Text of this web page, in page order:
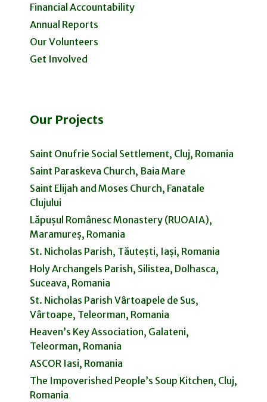
Financial Accountability
Annual Reports
Our Volunteers
Get Involved
Our Projects
Saint Onufrie Social Settlement, Cluj, Romania
Saint Paraskeva Church, Baia Mare
Saint Elijah and Moses Church, Fanatale
Clujului
Lăpușul Românesc Monastery (RUOAIA),
Maramureș, Romania
St. Nicholas Parish, Tăutești, Iași, Romania
Holy Archangels Parish, Silistea, Dolhasca,
Suceava, Romania
St. Nicholas Parish Vârtoapele de Sus,
Vârtoape, Teleorman, Romania
Heaven’s Key Association, Galateni,
Teleorman, Romania
ASCOR Iasi, Romania
The Impoverished People’s Soup Kitchen, Cluj,
Romania